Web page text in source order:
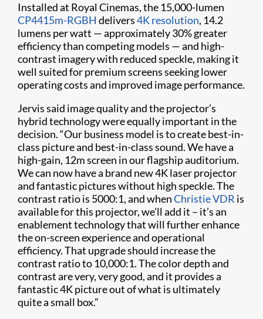
Installed at Royal Cinemas, the 15,000-lumen
CP4415m-RGBH delivers4K resolution, 14.2
lumens per watt — approximately 30% greater
efficiency than competing models — and high-
contrast imagery with reduced speckle, making it
well suited for premium screens seeking lower
operating costs and improved image performance.
Jervis said image quality and the projector’s
hybrid technology were equally important in the
decision. “Our business model is to create best-in-
class picture and best-in-class sound. We have a
high-gain, 12m screen in our flagship auditorium.
We can now have a brand new 4K laser projector
and fantastic pictures without high speckle. The
contrast ratio is 5000:1, and whenChristie VDR is
available for this projector, we’ll add it – it’s an
enablement technology that will further enhance
the on-screen experience and operational
efficiency. That upgrade should increase the
contrast ratio to 10,000:1. The color depth and
contrast are very, very good, and it provides a
fantastic 4K picture out of what is ultimately
quite a small box.”